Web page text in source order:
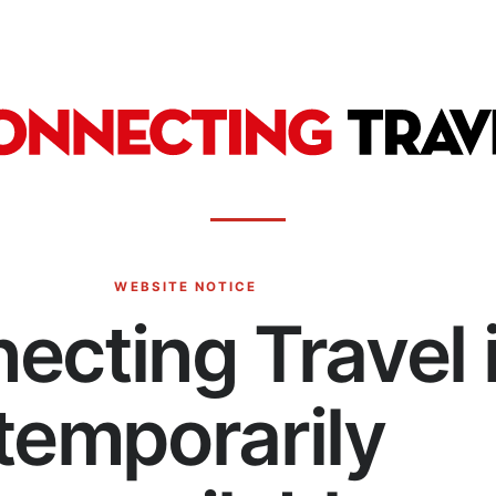
WEBSITE NOTICE
Travel